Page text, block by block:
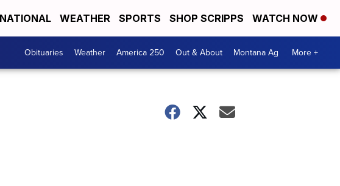
NATIONAL WEATHER SPORTS SHOP SCRIPPS WATCH NOW
Obituaries Weather America 250 Out & About Montana Ag More +